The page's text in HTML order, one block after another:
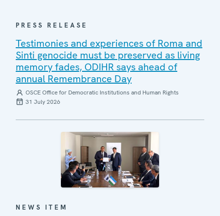
PRESS RELEASE
Testimonies and experiences of Roma and
Sinti genocide must be preserved as living
memory fades, ODIHR says ahead of
annual Remembrance Day
OSCE Office for Democratic Institutions and Human Rights
31 July 2026
NEWS ITEM